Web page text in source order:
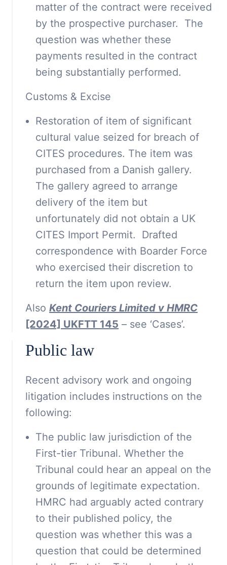
matter of the contract were received
by the prospective purchaser. The
question was whether these
payments resulted in the contract
being substantially performed.
Customs & Excise
Restoration of item of significant
cultural value seized for breach of
CITES procedures. The item was
purchased from a Danish gallery.
The gallery agreed to arrange
delivery of the item but
unfortunately did not obtain a UK
CITES Import Permit. Drafted
correspondence with Boarder Force
who exercised their discretion to
return the item upon review.
AlsoKent Couriers Limited v HMRC
[2024] UKFTT 145 – see ‘Cases’.
Public law
Recent advisory work and ongoing
litigation includes instructions on the
following:
The public law jurisdiction of the
First-tier Tribunal. Whether the
Tribunal could hear an appeal on the
grounds of legitimate expectation.
HMRC had arguably acted contrary
to their published policy, the
question was whether this was a
question that could be determined